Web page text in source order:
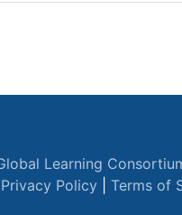
Learning
Privacy Policy Terms of